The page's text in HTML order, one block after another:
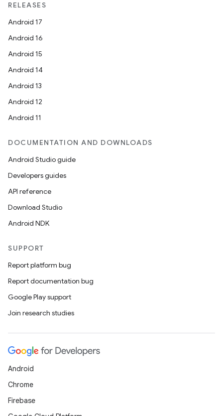
RELEASES
Android 17
Android 16
Android 15
Android 14
Android 13
Android 12
Android 11
DOCUMENTATION AND DOWNLOADS
Android Studio guide
Developers guides
API reference
Download Studio
Android NDK
SUPPORT
Report platform bug
Report documentation bug
Google Play support
Join research studies
Android
Chrome
Firebase